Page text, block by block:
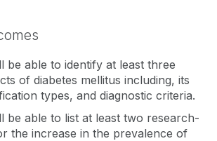
be able to identify at least three
of diabetes mellitus including, its
types, and diagnostic criteria.
be able to list at least two research-
the increase in the prevalence of